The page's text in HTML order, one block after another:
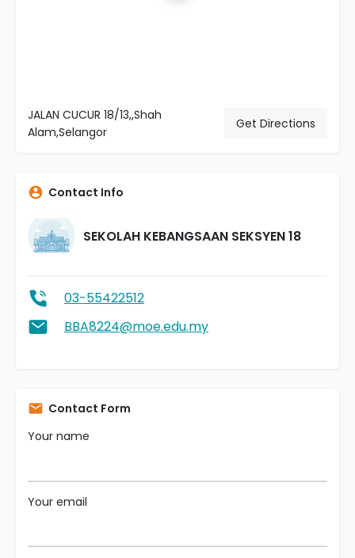
JALAN CUCUR 18/13,,Shah
Alam,Selangor
Get Directions
Contact Info
SEKOLAH KEBANGSAAN SEKSYEN 18
03-55422512
BBA8224@moe.edu.my
Contact Form
Your name
Your email